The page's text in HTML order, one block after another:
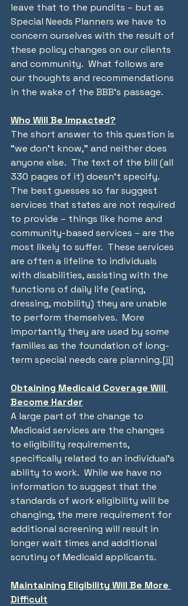
leave that to the pundits – but as
Special Needs Planners we have to
concern ourselves with the result of
these policy changes on our clients
and community.  What follows are
our thoughts and recommendations
in the wake of the BBB’s passage.
Who Will Be Impacted?
The short answer to this question is
“we don’t know,” and neither does
anyone else.  The text of the bill (all
330 pages of it) doesn’t specify.
The best guesses so far suggest
services that states are not required
to provide – things like home and
community-based services – are the
most likely to suffer.  These services
are often a lifeline to individuals
with disabilities, assisting with the
functions of daily life (eating,
dressing, mobility) they are unable
to perform themselves.  More
importantly they are used by some
families as the foundation of long-
term special needs care planning.[ii]
Obtaining Medicaid Coverage Will
Become Harder
A large part of the change to
Medicaid services are the changes
to eligibility requirements,
specifically related to an individual’s
ability to work.  While we have no
information to suggest that the
standards of work eligibility will be
changing, the mere requirement for
additional screening will result in
longer wait times and additional
scrutiny of Medicaid applicants.
Maintaining Eligibility Will Be More
Difficult